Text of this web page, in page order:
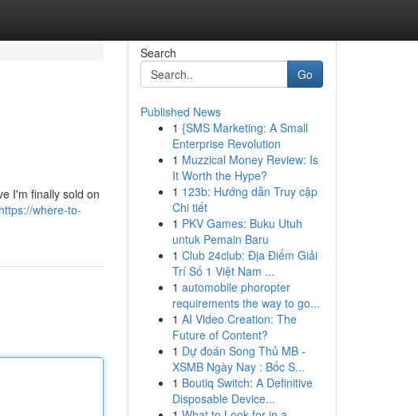
I'm finally sold on
https://where-to-
Search
Go
Published News
1 {SMS Marketing: A Small
Enterprise Revolution
1 Muzzical Money Review: Is
It Worth the Hype?
1 123b: Hướng dẫn Truy cập
Chi tiết
1 PKV Games: Buku Utuh
untuk Pemain Baru
1 Club 24club: Địa Điểm Giải
Trí Số 1 Việt Nam ...
1 automobile phoropter
requirements the way to go...
1 AI Video Creation: The
Future of Content?
1 Dự đoán Song Thủ MB -
XSMB Ngày Nay : Bốc S...
1 Boutiq Switch: A Definitive
Disposable Device...